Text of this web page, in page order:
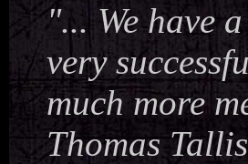
"... We have
very
much more
Thomas